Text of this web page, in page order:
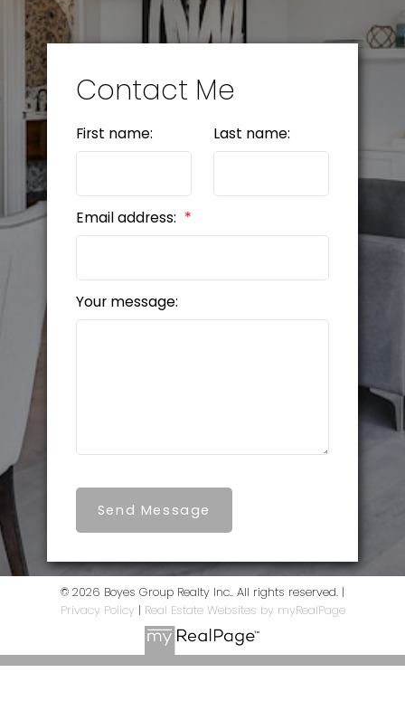
Contact Me
First name: Last name:
Email address:
Your message:
Send Message
© 2026 Boyes Group Realty Inc.. All rights reserved. |
Privacy Policy | Real Estate Websites by myRealPage